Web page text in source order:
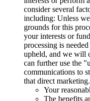
consider several
including: Unless
grounds for this
your interests or
processing is
upheld, and we will
can further use the
communications to
that direct marketing.
Your
The benefits